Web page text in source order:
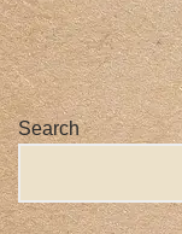
Search